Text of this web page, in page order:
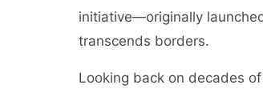
initiative—originally
transcends borders.
Looking back on decades